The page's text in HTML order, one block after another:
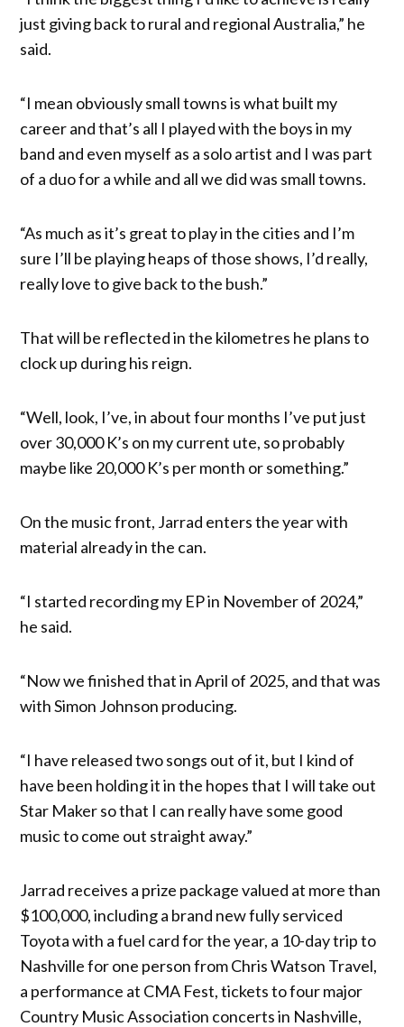
just giving back to rural and regional Australia,” he
said.
“I mean obviously small towns is what built my
career and that’s all I played with the boys in my
band and even myself as a solo artist and I was part
of a duo for a while and all we did was small towns.
“As much as it’s great to play in the cities and I’m
sure I’ll be playing heaps of those shows, I’d really,
really love to give back to the bush.”
That will be reflected in the kilometres he plans to
clock up during his reign.
“Well, look, I’ve, in about four months I’ve put just
over 30,000 K’s on my current ute, so probably
maybe like 20,000 K’s per month or something.”
On the music front, Jarrad enters the year with
material already in the can.
“I started recording my EP in November of 2024,”
he said.
“Now we finished that in April of 2025, and that was
with Simon Johnson producing.
“I have released two songs out of it, but I kind of
have been holding it in the hopes that I will take out
Star Maker so that I can really have some good
music to come out straight away.”
Jarrad receives a prize package valued at more than
$100,000, including a brand new fully serviced
Toyota with a fuel card for the year, a 10-day trip to
Nashville for one person from Chris Watson Travel,
a performance at CMA Fest, tickets to four major
Country Music Association concerts in Nashville,